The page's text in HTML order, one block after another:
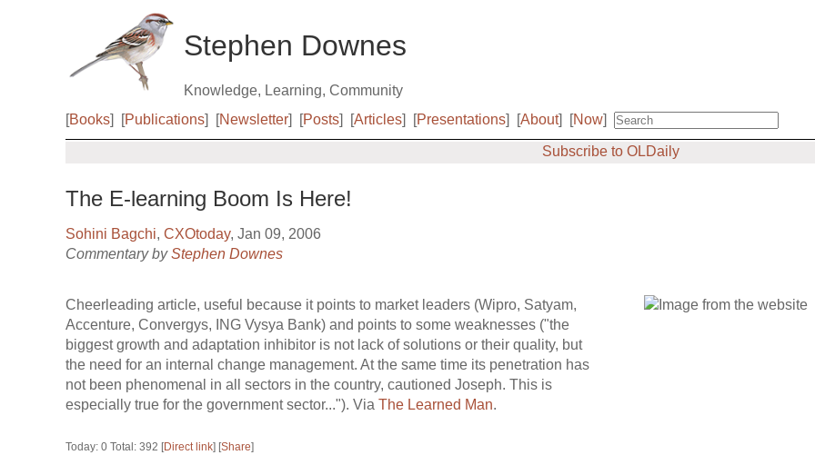
Stephen Downes
Knowledge, Learning, Community
[Books] [Publications] [Newsletter] [Posts] [Articles] [Presentations] [About] [Now]
Subscribe to OLDaily
The E-learning Boom Is Here!
Sohini Bagchi, CXOtoday, Jan 09, 2006
Commentary byStephen Downes
Cheerleading article, useful because it points to market leaders (Wipro, Satyam,
Accenture, Convergys, ING Vysya Bank) and points to some weaknesses ("the
biggest growth and adaptation inhibitor is not lack of solutions or their quality, but
the need for an internal change management. At the same time its penetration has
not been phenomenal in all sectors in the country, cautioned Joseph. This is
especially true for the government sector..."). Via The Learned Man.
Today: 0 Total: 392 [Direct link] [Share]